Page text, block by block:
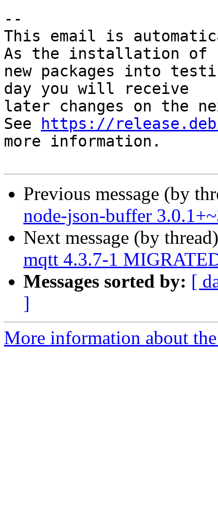
--
This email is
As the installation of
new packages into
day you will receive
later changes on the
See
https://
more information.
Previous message (by
node-json-buffer
Next message (by
mqtt 4.3.7-1
Messages sorted by: [
]
More information about